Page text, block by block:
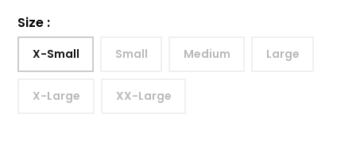
Size :
X-Small Small Medium Large
X-Large XX-Large